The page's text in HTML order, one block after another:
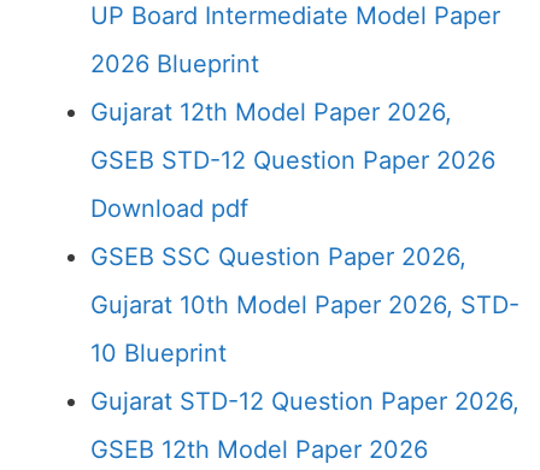
UP Board Intermediate Model Paper
2026 Blueprint
Gujarat 12th Model Paper 2026,
GSEB STD-12 Question Paper 2026
Download pdf
GSEB SSC Question Paper 2026,
Gujarat 10th Model Paper 2026, STD-
10 Blueprint
Gujarat STD-12 Question Paper 2026,
GSEB 12th Model Paper 2026